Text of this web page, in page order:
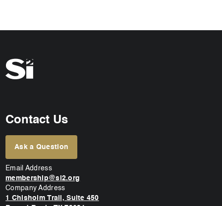
Contact Us
Ask a Question
Email Address
membership@si2.org
Company Address
1 Chisholm Trail, Suite 450